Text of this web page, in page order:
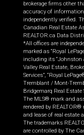
brokerage firms other
accuracy of
independently verified.
Canadian Real Estate
REALTOR.ca Data
*All offices are
marked as “Royal
including its “Johnston
Valley Real Estate,
Services”, “Royal
Tremblant / Mont-
Bridgemarq Real Estate
The MLS® mark and
rendered by
and lease of real estate
The trademarks
are controlled by The